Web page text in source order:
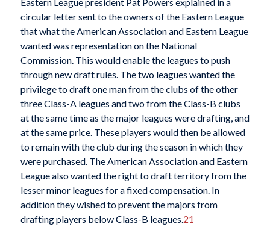
circular letter sent to the owners of the Eastern League
that what the American Association and Eastern League
wanted was representation on the National
Commission. This would enable the leagues to push
through new draft rules. The two leagues wanted the
privilege to draft one man from the clubs of the other
three Class-A leagues and two from the Class-B clubs
at the same time as the major leagues were drafting, and
at the same price. These players would then be allowed
to remain with the club during the season in which they
were purchased. The American Association and Eastern
League also wanted the right to draft territory from the
lesser minor leagues for a fixed compensation. In
addition they wished to prevent the majors from
drafting players below Class-B leagues.21